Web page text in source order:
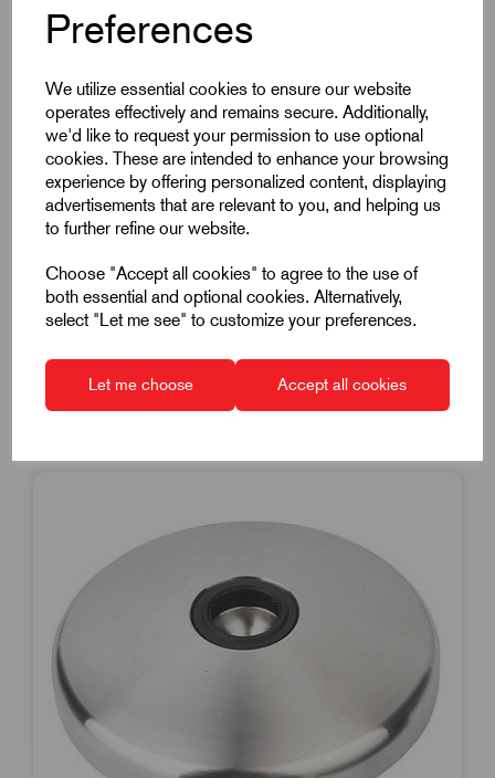
Preferences
We utilize essential cookies to ensure our website
operates effectively and remains secure. Additionally,
we'd like to request your permission to use optional
cookies. These are intended to enhance your browsing
experience by offering personalized content, displaying
advertisements that are relevant to you, and helping us
to further refine our website.
Choose "Accept all cookies" to agree to the use of
both essential and optional cookies. Alternatively,
select "Let me see" to customize your preferences.
Let me choose Accept all cookies
Item Code:K0416.20502
50mm Diameter
Anti-Slip Base
Compatible With Spindle K0421
Stainless Steel
£21.07Excl VAT
Dispatch by 14/08/26